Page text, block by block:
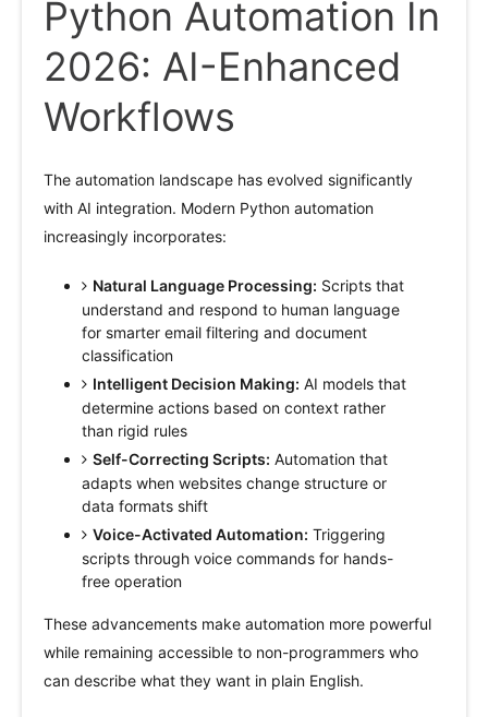
Python Automation In
2026: AI-Enhanced
Workflows
The automation landscape has evolved significantly
with AI integration. Modern Python automation
increasingly incorporates:
Natural Language Processing: Scripts that
understand and respond to human language
for smarter email filtering and document
classification
Intelligent Decision Making: AI models that
determine actions based on context rather
than rigid rules
Self-Correcting Scripts: Automation that
adapts when websites change structure or
data formats shift
Voice-Activated Automation: Triggering
scripts through voice commands for hands-
free operation
These advancements make automation more powerful
while remaining accessible to non-programmers who
can describe what they want in plain English.